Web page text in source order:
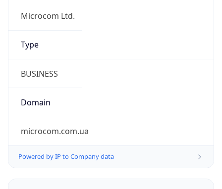
Microcom Ltd.
Type
BUSINESS
Domain
microcom.com.ua
Powered by IP to Company data